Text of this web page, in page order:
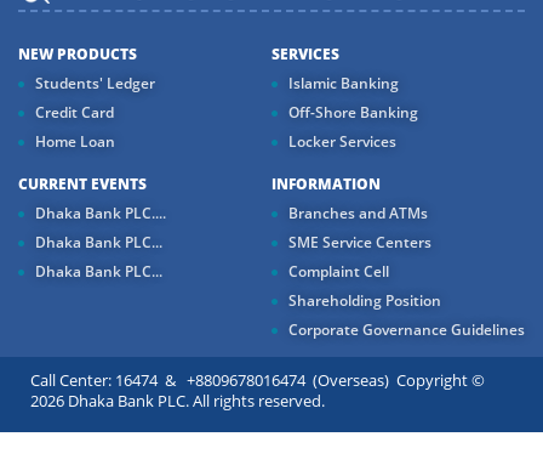
NEW PRODUCTS
Students' Ledger
Credit Card
Home Loan
SERVICES
Islamic Banking
Off-Shore Banking
Locker Services
CURRENT EVENTS
Dhaka Bank PLC....
Dhaka Bank PLC...
Dhaka Bank PLC...
INFORMATION
Branches and ATMs
SME Service Centers
Complaint Cell
Shareholding Position
Corporate Governance Guidelines
Call Center: 16474 & +8809678016474 (Overseas) Copyright ©
2026 Dhaka Bank PLC. All rights reserved.